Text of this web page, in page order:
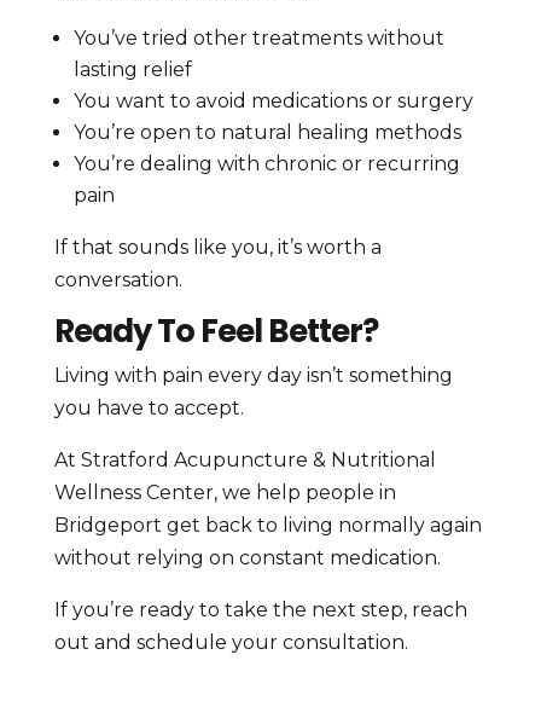
You’ve tried other treatments without
lasting relief
You want to avoid medications or surgery
You’re open to natural healing methods
You’re dealing with chronic or recurring
pain
If that sounds like you, it’s worth a
conversation.
Ready To Feel Better?
Living with pain every day isn’t something
you have to accept.
At Stratford Acupuncture & Nutritional
Wellness Center, we help people in
Bridgeport get back to living normally again
without relying on constant medication.
If you’re ready to take the next step, reach
out and schedule your consultation.